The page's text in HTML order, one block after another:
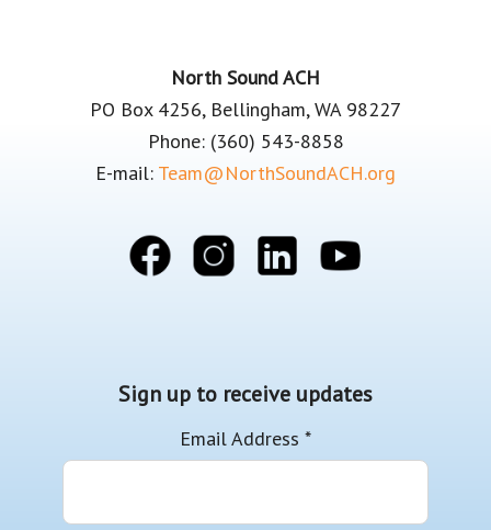
North Sound ACH
PO Box 4256, Bellingham, WA 98227
Phone: (360) 543-8858
E-mail: Team@NorthSoundACH.org
Sign up to receive updates
Email Address *